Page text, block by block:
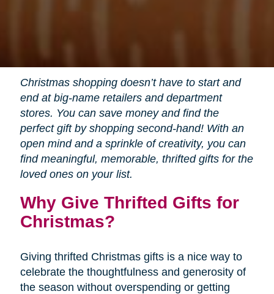
Christmas shopping doesn’t have to start and
end at big-name retailers and department
stores. You can save money and find the
perfect gift by shopping second-hand! With an
open mind and a sprinkle of creativity, you can
find meaningful, memorable, thrifted gifts for the
loved ones on your list.
Why Give Thrifted Gifts for
Christmas?
Giving thrifted Christmas gifts is a nice way to
celebrate the thoughtfulness and generosity of
the season without overspending or getting